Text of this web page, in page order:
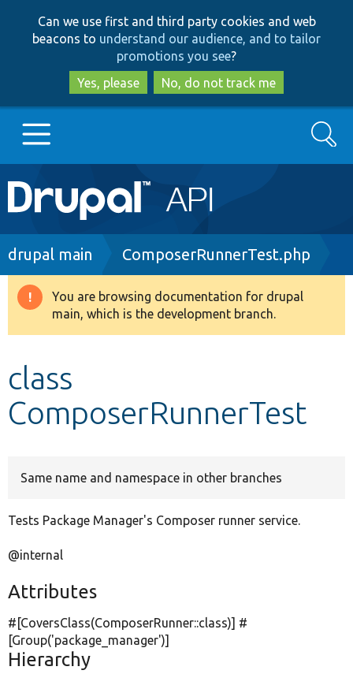
to
main
content
to
search
Can we use first and third party cookies and web
beacons to understand our audience, and to tailor
promotions you see?
Yes, please
No, do not track me
Main
navigation
Go to Drupal.org
Drupal 8+
Develop for Drupal
Search
Breadcrumb
drupal main ComposerRunnerTest.php
Warning
message
You are browsing documentation for drupal
main, which is the development branch.
class
ComposerRunnerTest
Same name and namespace in other branches
Tests Package Manager's Composer runner service.
@internal
Attributes
#[CoversClass(ComposerRunner::class)] #
[Group('package_manager')]
Hierarchy